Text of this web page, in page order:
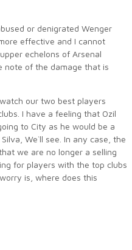
or denigrated Wenger
effective and I cannot
echelons of Arsenal
note of the damage that is
our two best players
I have a feeling that Ozil
to City as he would be a
We`ll see. In any case, the
we are no longer a selling
for players with the top clubs
is, where does this